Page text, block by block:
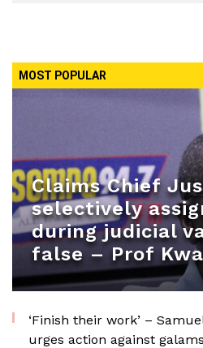
MOST POPULAR
Claims Chief
selectively
during judicial
false – Prof
‘Finish their work’ –
urges action against